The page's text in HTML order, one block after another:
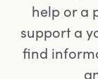
help or a
support a
find